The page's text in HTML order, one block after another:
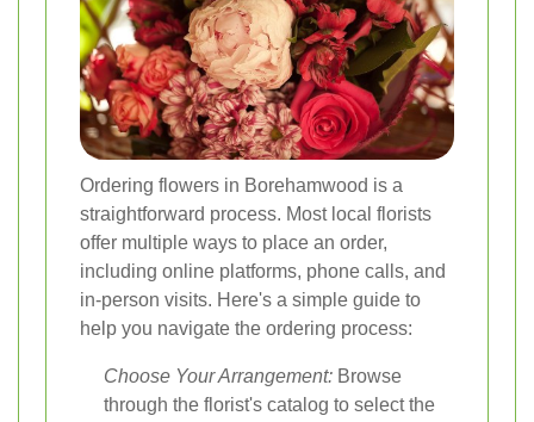
Ordering flowers in Borehamwood is a
straightforward process. Most local florists
offer multiple ways to place an order,
including online platforms, phone calls, and
in-person visits. Here's a simple guide to
help you navigate the ordering process:
Choose Your Arrangement: Browse
through the florist's catalog to select the